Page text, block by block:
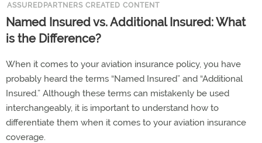
ASSUREDPARTNERS CREATED CONTENT
Named Insured vs. Additional Insured: What
is the Difference?
When it comes to your aviation insurance policy, you have
probably heard the terms “Named Insured” and “Additional
Insured.” Although these terms can mistakenly be used
interchangeably, it is important to understand how to
differentiate them when it comes to your aviation insurance
coverage.